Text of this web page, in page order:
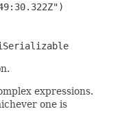
expressions.
one is